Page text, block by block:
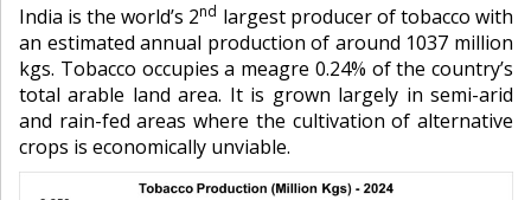
India is the world’s 2nd largest producer of tobacco with
an estimated annual production of around 1037 million
kgs. Tobacco occupies a meagre 0.24% of the country’s
total arable land area. It is grown largely in semi-arid
and rain-fed areas where the cultivation of alternative
crops is economically unviable.